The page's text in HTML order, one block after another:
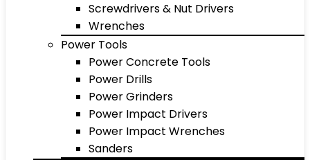
Screwdrivers & Nut Drivers
Wrenches
Power Tools
Power Concrete Tools
Power Drills
Power Grinders
Power Impact Drivers
Power Impact Wrenches
Sanders